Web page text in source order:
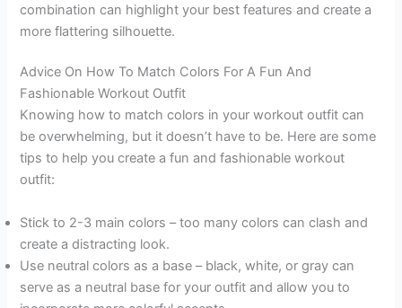
combination can highlight your best features and create a
more flattering silhouette.
Advice On How To Match Colors For A Fun And
Fashionable Workout Outfit
Knowing how to match colors in your workout outfit can
be overwhelming, but it doesn’t have to be. Here are some
tips to help you create a fun and fashionable workout
outfit:
Stick to 2-3 main colors – too many colors can clash and
create a distracting look.
Use neutral colors as a base – black, white, or gray can
serve as a neutral base for your outfit and allow you to